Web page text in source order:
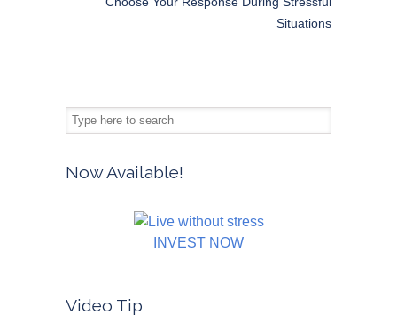
Situations
Now Available!
INVEST NOW
Video Tip